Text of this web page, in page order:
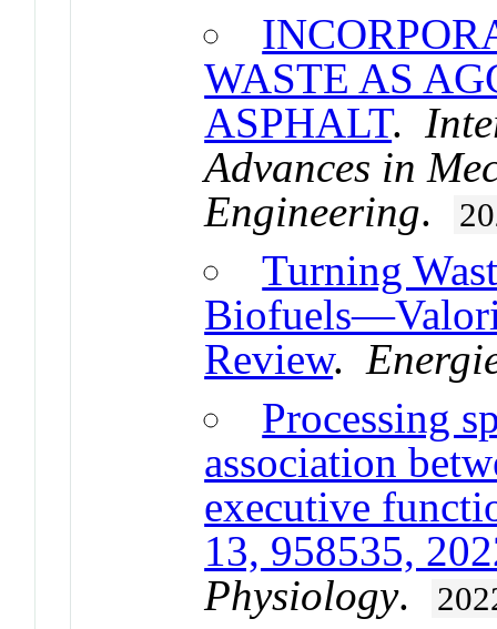
WASTE AS
ASPHALT.
Advances in
Engineering.
Turning
Review.
Processing
association
executive
13, 958535,
Physiology.